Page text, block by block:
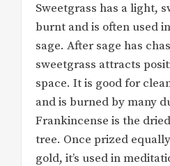
Sweetgrass has a light,
burnt and is often used
sage. After sage has
sweetgrass attracts
space. It is good for
and is burned by many
Frankincense is the
tree. Once prized
gold, it’s used in